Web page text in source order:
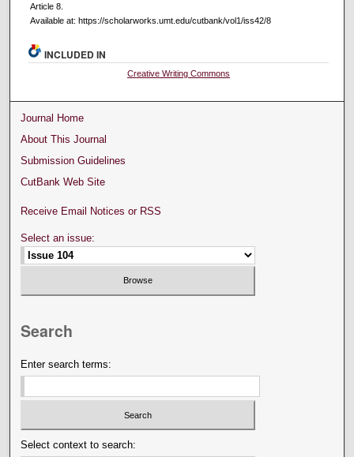
Article 8.
Available at: https://scholarworks.umt.edu/cutbank/vol1/iss42/8
INCLUDED IN
Creative Writing Commons
Journal Home
About This Journal
Submission Guidelines
CutBank Web Site
Receive Email Notices or RSS
Select an issue:
Search
Enter search terms:
Select context to search: